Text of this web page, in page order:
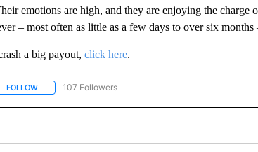
emotions are high, and they are enjoying the
– most often as little as a few days to over six
a big payout, click here.
FOLLOWFOLLOW "NEWS" TO RECEIVE NOTIFICATIONS ABOUT NEW
107 Followers